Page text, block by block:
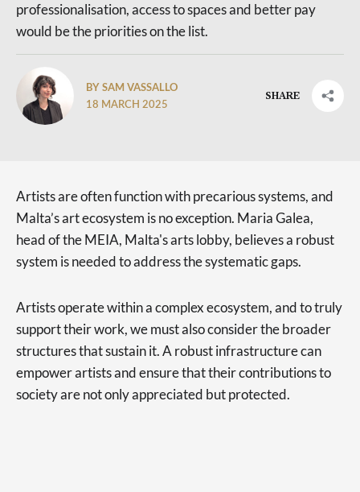
professionalisation, access to spaces and better pay
would be the priorities on the list.
BY SAM VASSALLO
18 MARCH 2025
SHARE
Artists are often function with precarious systems, and
Malta’s art ecosystem is no exception. Maria Galea,
head of the MEIA, Malta's arts lobby, believes a robust
system is needed to address the systematic gaps.
Artists operate within a complex ecosystem, and to truly
support their work, we must also consider the broader
structures that sustain it. A robust infrastructure can
empower artists and ensure that their contributions to
society are not only appreciated but protected.